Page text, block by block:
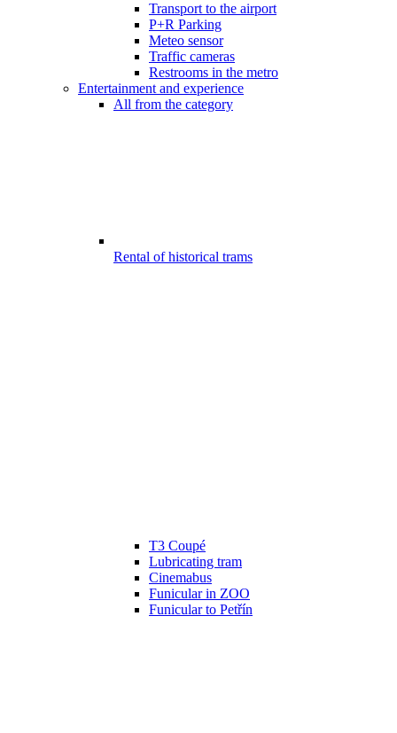
Transport to the airport
P+R Parking
Meteo sensor
Traffic cameras
Restrooms in the metro
Entertainment and experience
All from the category
Rental of historical trams
T3 Coupé
Lubricating tram
Cinemabus
Funicular in ZOO
Funicular to Petřín